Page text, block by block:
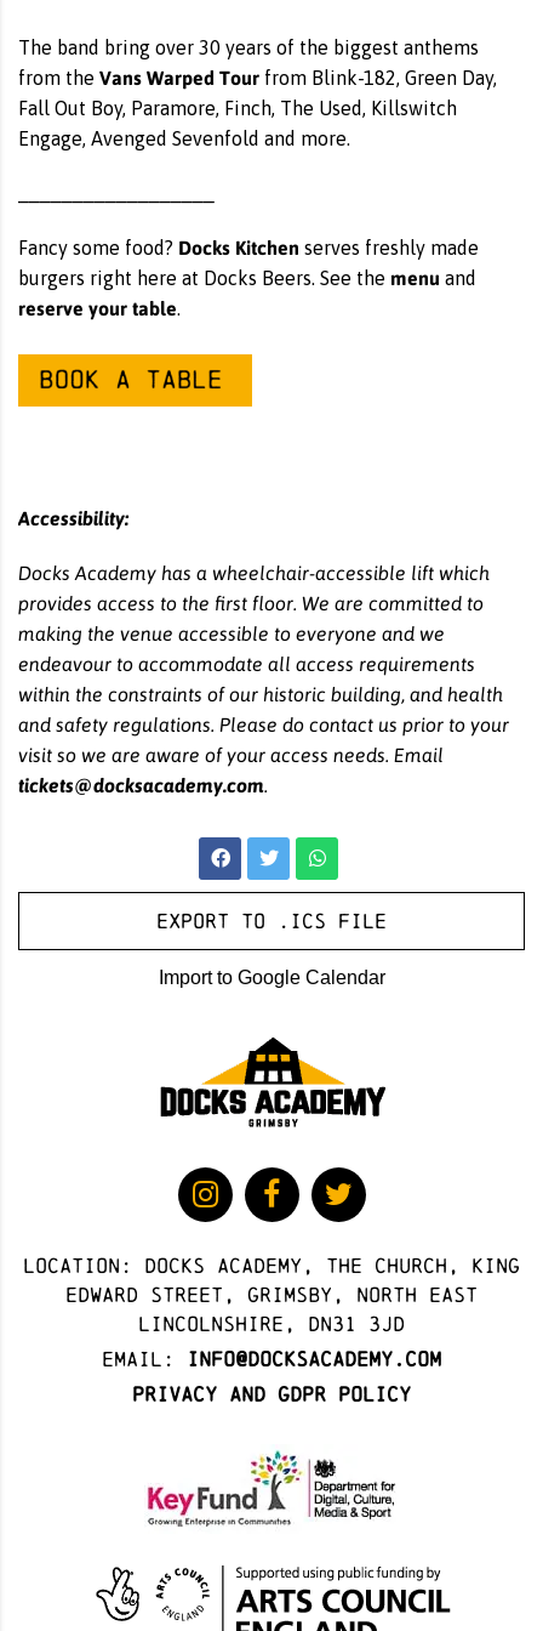
The band bring over 30 years of the biggest anthems
from the Vans Warped Tour from Blink-182, Green Day,
Fall Out Boy, Paramore, Finch, The Used, Killswitch
Engage, Avenged Sevenfold and more.
Fancy some food? Docks Kitchen serves freshly made
burgers right here at Docks Beers. See the menu and
reserve your table.
Accessibility:
Docks Academy has a wheelchair-accessible lift which
provides access to the first floor. We are committed to
making the venue accessible to everyone and we
endeavour to accommodate all access requirements
within the constraints of our historic building, and health
and safety regulations. Please do contact us prior to your
visit so we are aware of your access needs. Email
tickets@docksacademy.com.
Export to .ICS file
Import to Google Calendar
Location: docks academy, The Church, King
Edward Street, Grimsby, North East
Lincolnshire, DN31 3JD
Email:
info@docksacademy.com
Privacy and GDPR Policy